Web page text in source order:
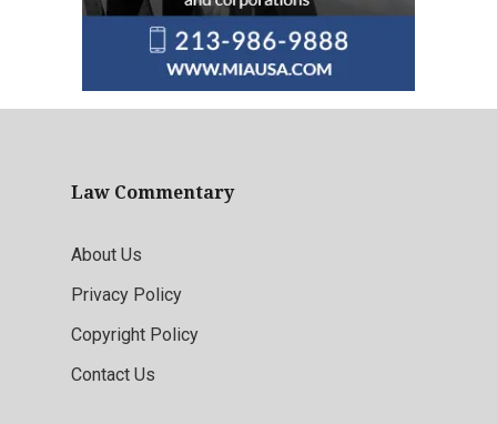
Law Commentary
About Us
Privacy Policy
Copyright Policy
Contact Us